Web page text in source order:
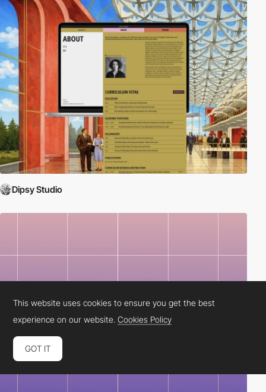
Dipsy Studio
This website uses cookies to ensure you get the best
experience on our website.Cookies Policy
GOT IT